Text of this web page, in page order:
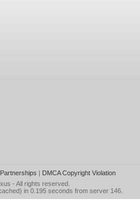
Partnerships | DMCA Copyright Violation
- All rights reserved.
in 0.195 seconds from server 146.